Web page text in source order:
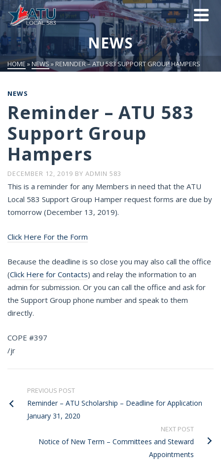
NEWS
HOME » NEWS » REMINDER – ATU 583 SUPPORT GROUP HAMPERS
NEWS
Reminder – ATU 583
Support Group
Hampers
DECEMBER 12, 2019 BY ADMIN 583
This is a reminder for any Members in need that the ATU
Local 583 Support Group Hamper request forms are due by
tomorrow (December 13, 2019).
Click Here For the Form
Because the deadline is so close you may also call the office
(Click Here for Contacts) and relay the information to an
admin for submission. Or you can call the office and ask for
the Support Group phone number and speak to them
directly.
COPE #397
/jr
PREVIOUS POST
Reminder – ATU Scholarship – Deadline for Application
January 31, 2020
NEXT POST
Notice of New Term – Committees and Steward
Appointments